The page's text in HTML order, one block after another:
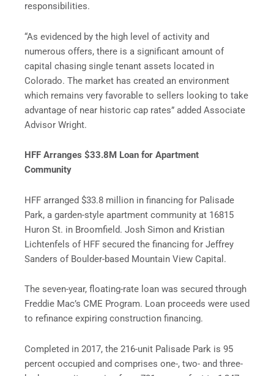
responsibilities.
“As evidenced by the high level of activity and
numerous offers, there is a significant amount of
capital chasing single tenant assets located in
Colorado. The market has created an environment
which remains very favorable to sellers looking to take
advantage of near historic cap rates” added Associate
Advisor Wright.
HFF Arranges $33.8M Loan for Apartment
Community
HFF arranged $33.8 million in financing for Palisade
Park, a garden-style apartment community at 16815
Huron St. in Broomfield. Josh Simon and Kristian
Lichtenfels of HFF secured the financing for Jeffrey
Sanders of Boulder-based Mountain View Capital.
The seven-year, floating-rate loan was secured through
Freddie Mac’s CME Program. Loan proceeds were used
to refinance expiring construction financing.
Completed in 2017, the 216-unit Palisade Park is 95
percent occupied and comprises one-, two- and three-